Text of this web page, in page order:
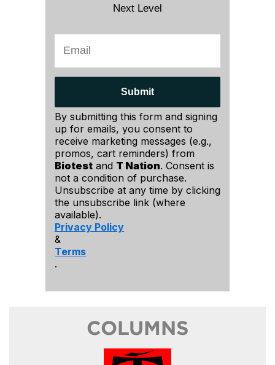
Next Level
Submit
By submitting this form and signing
up for emails, you consent to
receive marketing messages (e.g.,
promos, cart reminders) from
Biotest and T Nation. Consent is
not a condition of purchase.
Unsubscribe at any time by clicking
the unsubscribe link (where
available).
Privacy Policy
&
Terms
.
COLUMNS